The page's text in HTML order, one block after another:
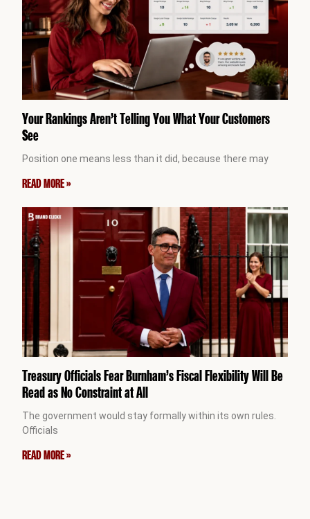
Your Rankings Aren’t Telling You What Your Customers
See
Position one means less than it did, because there may
READ MORE »
Treasury Officials Fear Burnham’s Fiscal Flexibility Will Be
Read as No Constraint at All
The government would stay formally within its own rules.
Officials
READ MORE »